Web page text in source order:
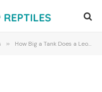
» How Big a Tank Does a Leopard Gecko Need for a Happy and Healthy Habitat